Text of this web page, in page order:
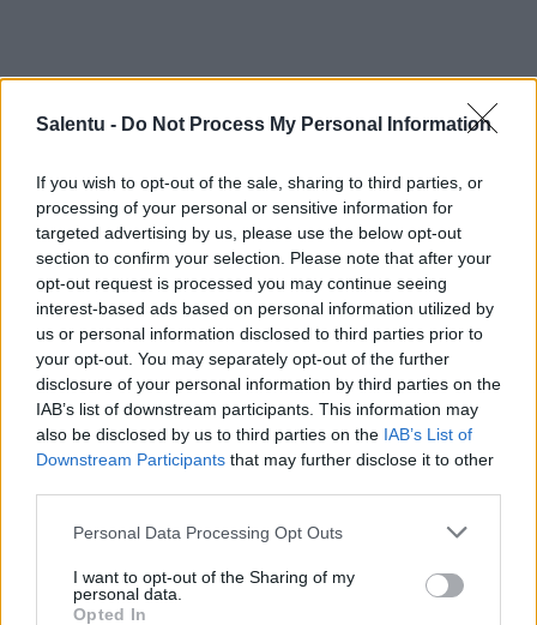
Salentu - Do Not Process My Personal Information
If you wish to opt-out of the sale, sharing to third parties, or
processing of your personal or sensitive information for
targeted advertising by us, please use the below opt-out
section to confirm your selection. Please note that after your
opt-out request is processed you may continue seeing
interest-based ads based on personal information utilized by
us or personal information disclosed to third parties prior to
your opt-out. You may separately opt-out of the further
disclosure of your personal information by third parties on the
IAB’s list of downstream participants. This information may
also be disclosed by us to third parties on the IAB’s List of
Downstream Participants that may further disclose it to other
Personal Data Processing Opt Outs
I want to opt-out of the Sharing of my
personal data.
Opted In
Zeitschriften-Einkaufs-
Hochdruckreiniger-Gadget